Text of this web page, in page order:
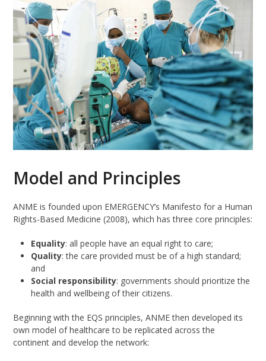
Model and Principles
ANME is founded upon EMERGENCY’s Manifesto for a Human
Rights-Based Medicine (2008), which has three core principles:
Equality: all people have an equal right to care;
Quality: the care provided must be of a high standard;
and
Social responsibility: governments should prioritize the
health and wellbeing of their citizens.
Beginning with the EQS principles, ANME then developed its
own model of healthcare to be replicated across the
continent and develop the network: